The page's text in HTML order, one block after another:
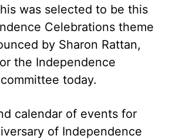
was selected to be this
Celebrations theme
by Sharon Rattan,
the Independence
today.
calendar of events for
of Independence